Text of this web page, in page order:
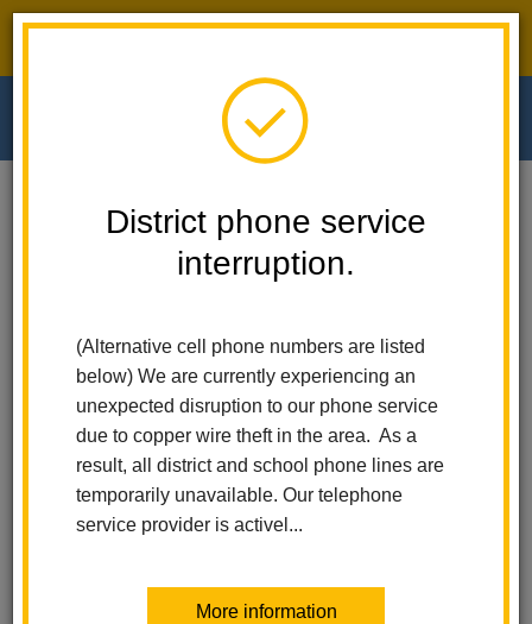
District phone service
interruption.
(Alternative cell phone numbers are listed
below) We are currently experiencing an
unexpected disruption to our phone service
due to copper wire theft in the area. As a
result, all district and school phone lines are
temporarily unavailable. Our telephone
service provider is activel...
More information
Walnut Elementary People Stephanie Paynter
Stephanie Paynter
Walnut Elementary